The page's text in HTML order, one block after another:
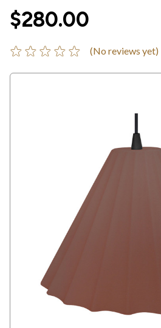
$280.00
(No reviews yet)